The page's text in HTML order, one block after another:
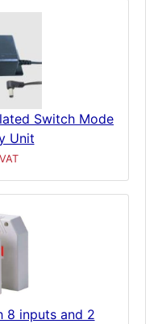
Switch Mode
Unit
8 inputs and 2